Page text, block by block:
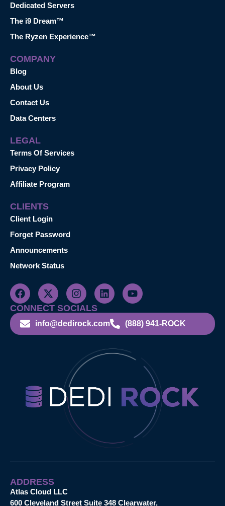
Dedicated Servers
The i9 Dream™
The Ryzen Experience™
COMPANY
Blog
About Us
Contact Us
Data Centers
LEGAL
Terms Of Services
Privacy Policy
Affiliate Program
CLIENTS
Client Login
Forget Password
Announcements
Network Status
CONNECT SOCIALS
info@dedirock.com (888) 941-ROCK
ADDRESS
Atlas Cloud LLC
600 Cleveland Street Suite 348 Clearwater,